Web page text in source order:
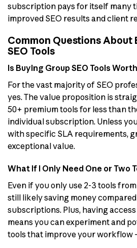
subscription pays for itself many
improved SEO results and client
Common Questions About
SEO Tools
Is Buying Group SEO Tools
For the vast majority of SEO
yes. The value proposition is
50+ premium tools for less than
individual subscription. Unless
with specific SLA requirements,
exceptional value.
What If I Only Need One or Two
Even if you only use 2-3 tools
still likely saving money
subscriptions. Plus, having
means you can experiment and
tools that improve your workflow